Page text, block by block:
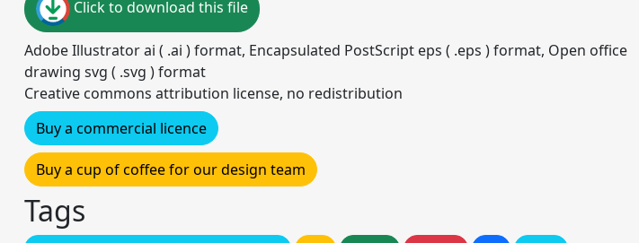
Click to download this file
Adobe Illustrator ai ( .ai ) format, Encapsulated PostScript eps ( .eps ) format, Open office
drawing svg ( .svg ) format
Creative commons attribution license, no redistribution
Buy a commercial licence
Buy a cup of coffee for our design team
Tags